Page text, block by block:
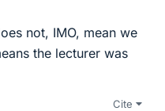
not, IMO, mean we
the lecturer was
Cite